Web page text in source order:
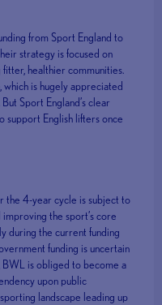
from Sport England to
strategy is focused on
healthier communities.
is hugely appreciated
Sport England’s clear
support English lifters once
the 4-year cycle is subject to
the sport’s core
during the current funding
funding is uncertain
is obliged to become a
upon public
landscape leading up